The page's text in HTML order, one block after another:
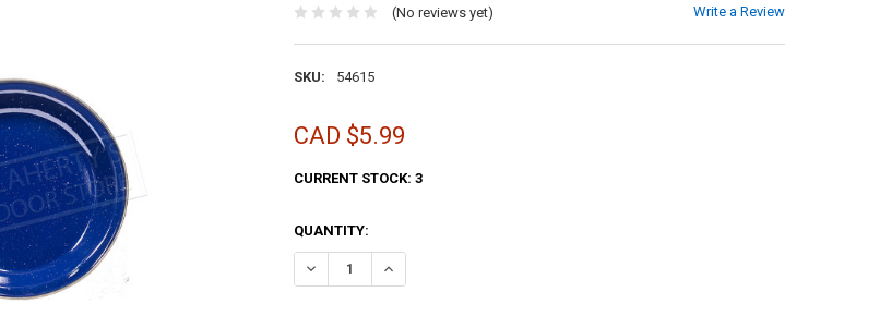
(No reviews yet) Write a Review
SKU: 54615
CAD $5.99
CURRENT STOCK: 3
QUANTITY:
DECREASE QUANTITY OF WFS ENAMEL S/S RIMMED DEEP PLATE #706
INCREASE QUANTITY OF WFS ENAMEL S/S RIMMED DEEP PLATE #706